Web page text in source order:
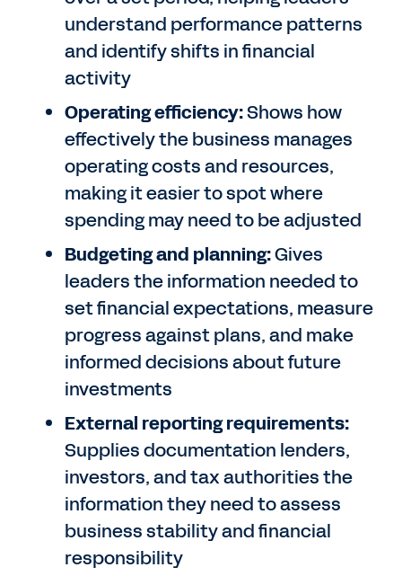
understand performance patterns
and identify shifts in financial
activity
Operating efficiency:Shows how
effectively the business manages
operating costs and resources,
making it easier to spot where
spending may need to be adjusted
Budgeting and planning:Gives
leaders the information needed to
set financial expectations, measure
progress against plans, and make
informed decisions about future
investments
External reporting requirements:
Supplies documentation lenders,
investors, and tax authorities the
information they need to assess
business stability and financial
responsibility